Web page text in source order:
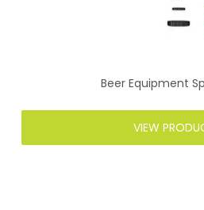
Beer Equipment
VIEW